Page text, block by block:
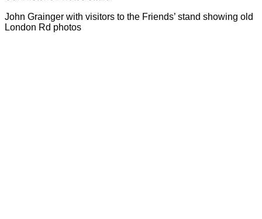
John Grainger with visitors to the Friends’ stand showing old
London Rd photos